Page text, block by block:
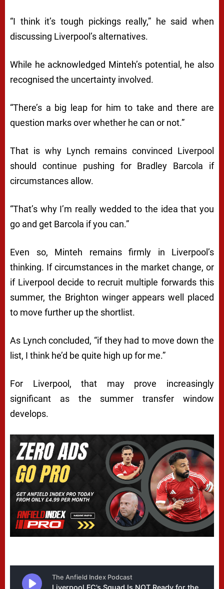
“I think it’s tough pickings really,” he said when
discussing Liverpool’s alternatives.
While he acknowledged Minteh’s potential, he also
recognised the uncertainty involved.
“There’s a big leap for him to take and there are
question marks over whether he can or not.”
That is why Lynch remains convinced Liverpool
should continue pushing for Bradley Barcola if
circumstances allow.
“That’s why I’m really wedded to the idea that you
go and get Barcola if you can.”
Even so, Minteh remains firmly in Liverpool’s
thinking. If circumstances in the market change, or
if Liverpool decide to recruit multiple forwards this
summer, the Brighton winger appears well placed
to move further up the shortlist.
As Lynch concluded, “if they had to move down the
list, I think he’d be quite high up for me.”
For Liverpool, that may prove increasingly
significant as the summer transfer window
develops.